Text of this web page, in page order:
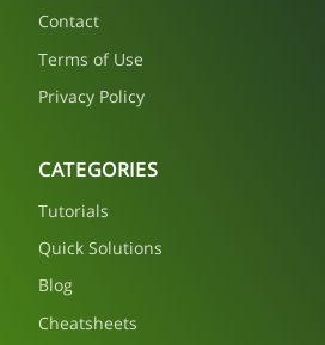
Contact
Terms of Use
Privacy Policy
CATEGORIES
Tutorials
Quick Solutions
Blog
Cheatsheets